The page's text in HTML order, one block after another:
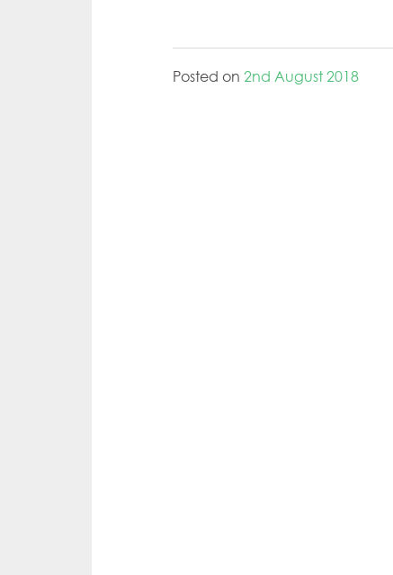
Posted on 2nd August 2018